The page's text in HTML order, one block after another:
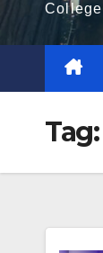
College
Tag: